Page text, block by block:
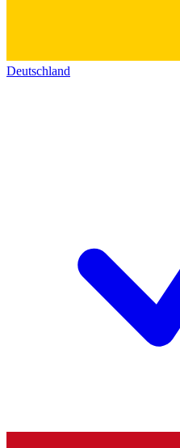
Deutschland